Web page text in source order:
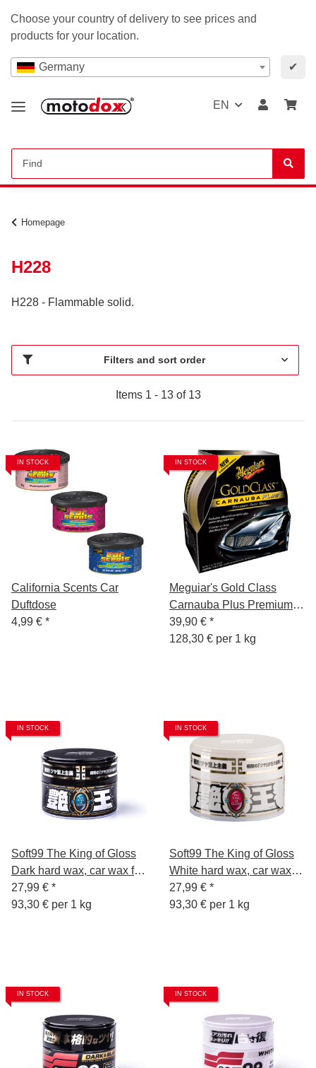
Choose your country of delivery to see prices and
products for your location.
Germany ✔
EN
Homepage
H228
H228 - Flammable solid.
Filters and sort order
Items 1 - 13 of 13
IN STOCK
California Scents Car
Duftdose
4,99 € *
IN STOCK
Meguiar's Gold Class
Carnauba Plus Premium
Paste Wax 311 g
39,90 € *
128,30 € per 1 kg
IN STOCK
Soft99 The King of Gloss
Dark hard wax, car wax for
dark paintwork, water
repellent, with sponge,
27,99 € *
93,30 € per 1 kg
IN STOCK
Soft99 The King of Gloss
White hard wax, car wax
for light paints, water
repellent, with sponge,
27,99 € *
93,30 € per 1 kg
IN STOCK IN STOCK